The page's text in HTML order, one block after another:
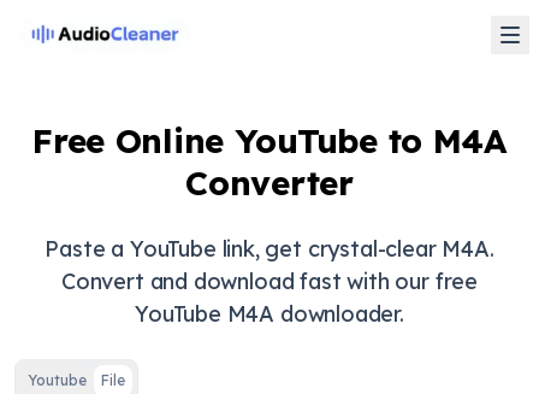
Free Online YouTube to M4A
Converter
Paste a YouTube link, get crystal-clear M4A.
Convert and download fast with our free
YouTube M4A downloader.
Youtube File